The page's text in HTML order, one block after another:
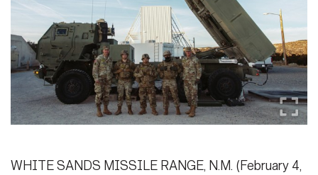
Publications
Under Secretary
Chief of Staff
Vice Chief of Staff
FEATURES
Valor
Events
Heritage
WHITE SANDS MISSILE RANGE, N.M. (February 4,